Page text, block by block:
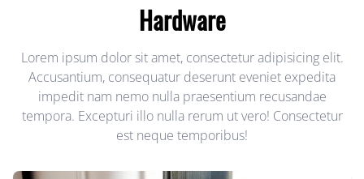
Hardware
Lorem ipsum dolor sit amet, consectetur adipisicing elit.
Accusantium, consequatur deserunt eveniet expedita
impedit nam nemo nulla praesentium recusandae
tempora. Excepturi illo nulla rerum ut vero! Consectetur
est neque temporibus!